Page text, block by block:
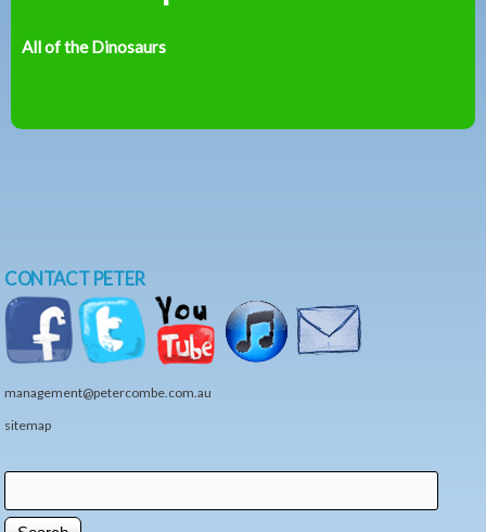
All of the Dinosaurs
CONTACT PETER
management@petercombe.com.au
sitemap
Search form